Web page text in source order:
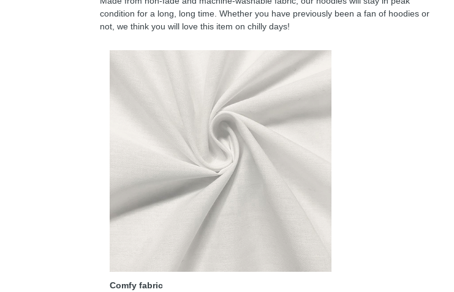
condition for a long, long time. Whether you have previously been a fan of hoodies or
not, we think you will love this item on chilly days!
Comfy fabric